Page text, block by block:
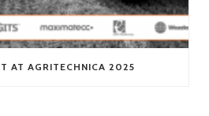
AT AGRITECHNICA 2025